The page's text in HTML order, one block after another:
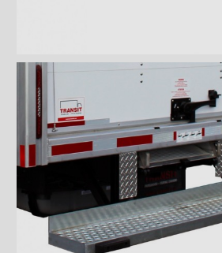
ICC steel bumper
ICC stainless steel bumper
ICC aluminum bumper
ICC 3/4 steel bumper
ICC 3/4 stainless steel
bumpers
ICC 3/4 stainless steel
bumper FRIO